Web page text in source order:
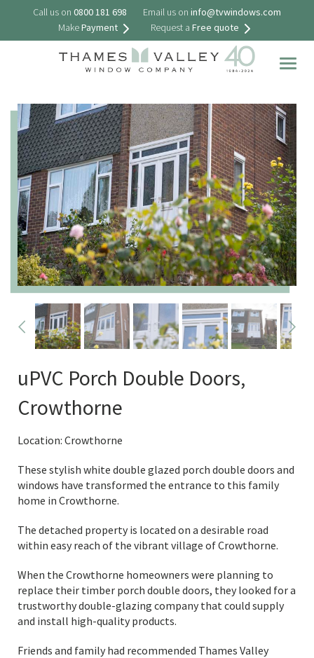
Call us on 0800 181 698 Email us on info@tvwindows.com
MakePayment Request a Free quote
uPVC Porch Double Doors,
Crowthorne
Location: Crowthorne
These stylish white double glazed porch double doors and
windows have transformed the entrance to this family
home in Crowthorne.
The detached property is located on a desirable road
within easy reach of the vibrant village of Crowthorne.
When the Crowthorne homeowners were planning to
replace their timber porch double doors, they looked for a
trustworthy double-glazing company that could supply
and install high-quality products.
Friends and family had recommended Thames Valley